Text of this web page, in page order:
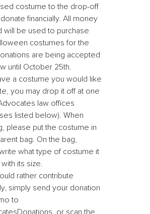
costume to the drop-off
financially. All money
will be used to purchase
costumes for the
are being accepted
until October 25th.
a costume you would like
you may drop it off at one
law offices
listed below). When
please put the costume in
bag. On the bag,
what type of costume it
its size.
rather contribute
simply send your donation
to
or scan the